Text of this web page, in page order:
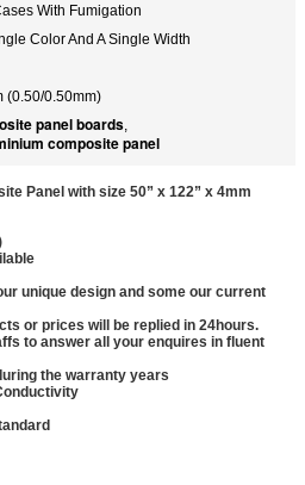
With Fumigation
Color And A Single Width
(0.50/0.50mm)
panel boards,
composite panel
Panel with size 50” x 122” x 4mm
unique design and some our current
or prices will be replied in 24hours.
to answer all your enquires in fluent
the warranty years